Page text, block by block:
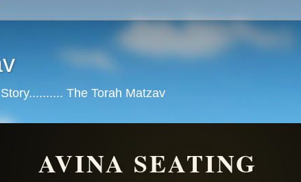
The Torah Matzav
AVINA SEATING